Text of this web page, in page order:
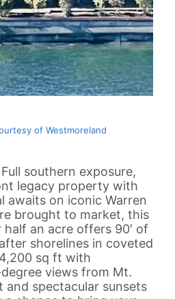
of Westmoreland
Full southern exposure,
legacy property with
awaits on iconic Warren
brought to market, this
an acre offers 90′ of
shorelines in coveted
sq ft with
views from Mt.
and spectacular sunsets